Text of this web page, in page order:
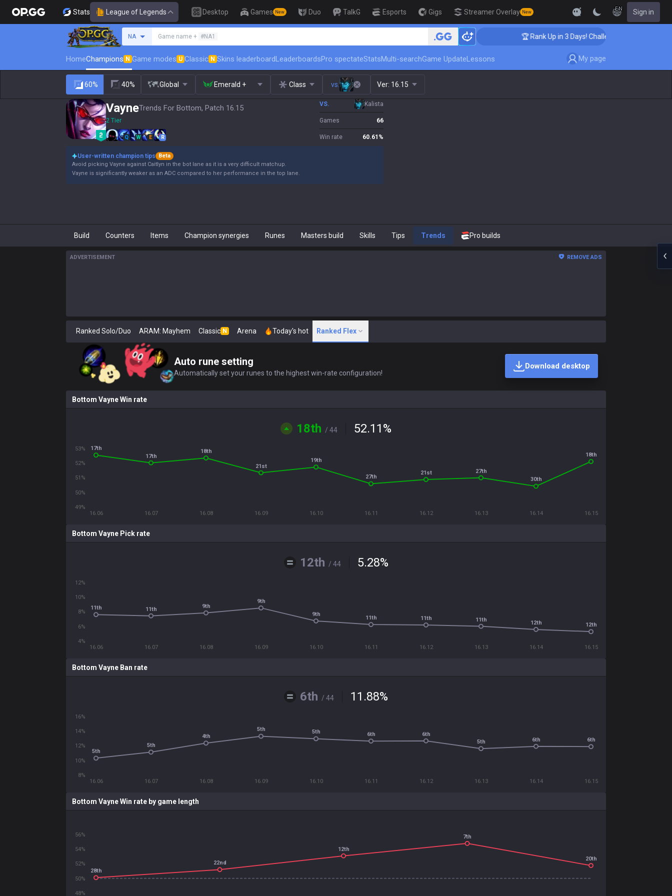
Stats League of Legends Desktop Games New Duo TalkG Esports Gigs Streamer Overlay New
EN Sign in
NA Game name + #NA1 🏆 Rank Up in 3 Days! Challenger Coaching
HomeChampions N Game modes U Classic N Skins leaderboardLeaderboardsPro spectateStatsMulti-searchGame UpdateLessons My page
60% 40% Global Emerald + Class vs. Ver: 16.15
VayneTrends For Bottom, Patch 16.15
2 Tier
Q W E R
VS. Kalista
Games 66
Win rate 60.61 %
User-written champion tips
Beta
Avoid picking Vayne against Caitlyn in the bot lane as it is a very difficult matchup.
Vayne is significantly weaker as an ADC compared to her performance in the top lane.
Build Counters Items Champion synergies Runes Masters build Skills Tips Trends Pro builds
ADVERTISEMENT REMOVE ADS
Ranked Solo/Duo ARAM: Mayhem Classic N Arena Today's hot Ranked Flex
Auto rune setting
Automatically set your runes to the highest win-rate configuration!
Download desktop
Bottom Vayne Win rate
18th / 44 52.11%
16.06 16.07 16.08 16.09 16.10 16.11 16.12 16.13 16.14 16.15
49%
50%
51%
52%
53%
17th
17th
18th
21st
19th
27th
21st 27th
30th
18th
Bottom Vayne Pick rate
12th / 44 5.28%
16.06 16.07 16.08 16.09 16.10 16.11 16.12 16.13 16.14 16.15
4%
6%
8%
10%
12%
11th 11th 9th
9th
9th
11th 11th 11th 12th 12th
Bottom Vayne Ban rate
6th / 44 11.88%
16.06 16.07 16.08 16.09 16.10 16.11 16.12 16.13 16.14 16.15
8%
10%
12%
14%
16%
5th
5th
4th
5th 5th 6th
6th
5th
6th 6th
Bottom Vayne Win rate by game length
48%
50%
52%
54%
56%
28th
22nd
12th
7th
20th